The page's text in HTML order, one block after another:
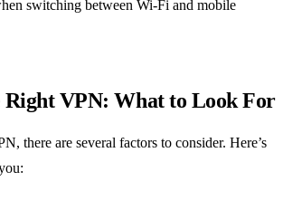
switching between Wi-Fi and mobile
Right VPN: What to Look For
there are several factors to consider. Here’s